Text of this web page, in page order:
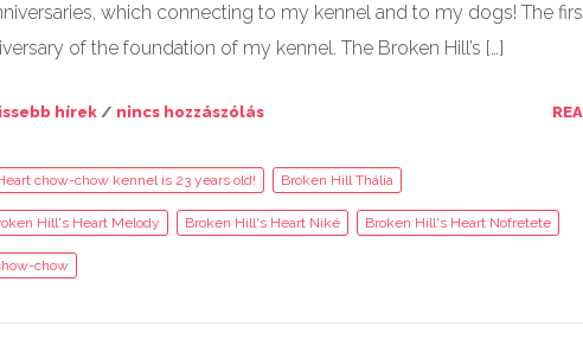
which connecting to my kennel and to my dogs! The
of the foundation of my kennel. The Broken Hill’s […]
hírek/ nincs hozzászólás
chow-chow kennel is 23 years old! Broken Hill Thália
Hill's Heart Melody Broken Hill's Heart Niké Broken Hill's Heart Nofretete
chow